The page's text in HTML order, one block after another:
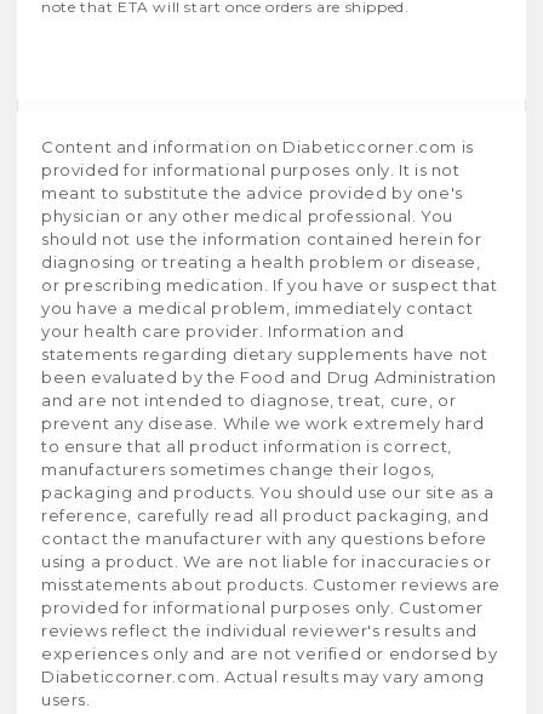
note that ETA will start once orders are shipped.
Content and information on Diabeticcorner.com is
provided for informational purposes only. It is not
meant to substitute the advice provided by one's
physician or any other medical professional. You
should not use the information contained herein for
diagnosing or treating a health problem or disease,
or prescribing medication. If you have or suspect that
you have a medical problem, immediately contact
your health care provider. Information and
statements regarding dietary supplements have not
been evaluated by the Food and Drug Administration
and are not intended to diagnose, treat, cure, or
prevent any disease. While we work extremely hard
to ensure that all product information is correct,
manufacturers sometimes change their logos,
packaging and products. You should use our site as a
reference, carefully read all product packaging, and
contact the manufacturer with any questions before
using a product. We are not liable for inaccuracies or
misstatements about products. Customer reviews are
provided for informational purposes only. Customer
reviews reflect the individual reviewer's results and
experiences only and are not verified or endorsed by
Diabeticcorner.com. Actual results may vary among
users.